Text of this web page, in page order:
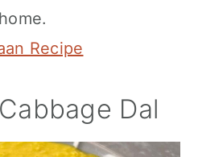
Recipe
Dal